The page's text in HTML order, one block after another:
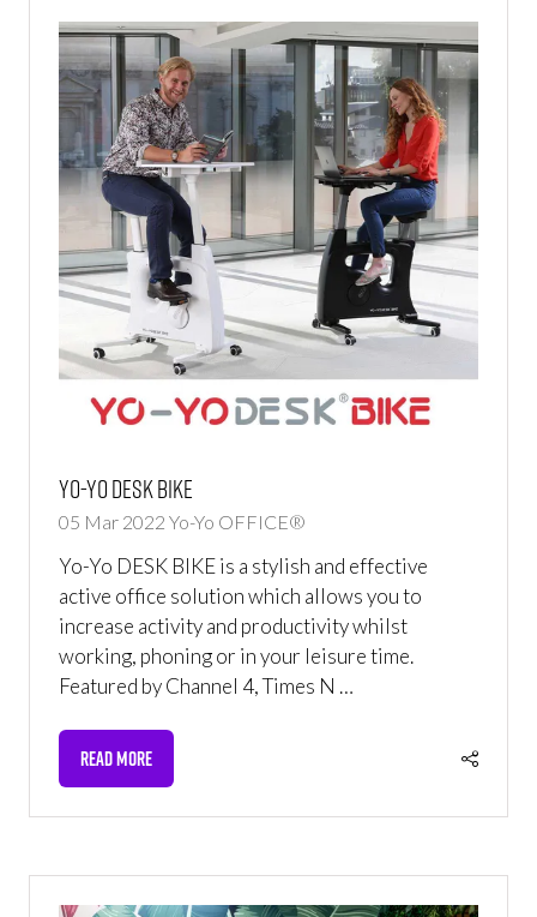
Yo-Yo DESK BIKE
05 Mar 2022 Yo-Yo OFFICE®
Yo-Yo DESK BIKE is a stylish and effective
active office solution which allows you to
increase activity and productivity whilst
working, phoning or in your leisure time.
Featured by Channel 4, Times N …
READ MORE
(OPENS